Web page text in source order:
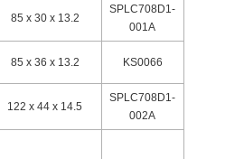
85 x 30 x 13.2
SPLC708D1-
001A
85 x 36 x 13.2 KS0066
122 x 44 x 14.5
SPLC708D1-
002A